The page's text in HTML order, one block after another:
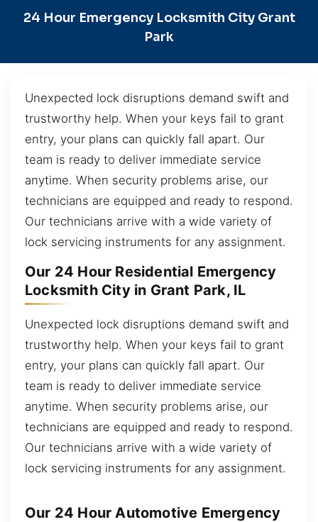
24 Hour Emergency Locksmith City Grant
Park
Unexpected lock disruptions demand swift and
trustworthy help. When your keys fail to grant
entry, your plans can quickly fall apart. Our
team is ready to deliver immediate service
anytime. When security problems arise, our
technicians are equipped and ready to respond.
Our technicians arrive with a wide variety of
lock servicing instruments for any assignment.
Our 24 Hour Residential Emergency
Locksmith City in Grant Park, IL
Unexpected lock disruptions demand swift and
trustworthy help. When your keys fail to grant
entry, your plans can quickly fall apart. Our
team is ready to deliver immediate service
anytime. When security problems arise, our
technicians are equipped and ready to respond.
Our technicians arrive with a wide variety of
lock servicing instruments for any assignment.
Our 24 Hour Automotive Emergency